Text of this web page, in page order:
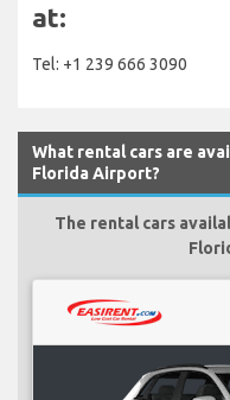
at:
Tel: +1 239 666 3090
What rental cars are
Florida Airport?
The rental cars